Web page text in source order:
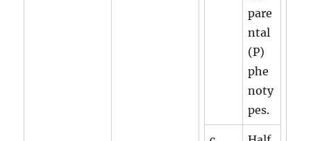
pare
ntal
(P)
phe
noty
pes.